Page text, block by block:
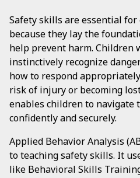
Safety skills are essential
because they lay the
help prevent harm. Children
instinctively recognize
how to respond
risk of injury or becoming
enables children to navigate
confidently and securely.
Applied Behavior Analysis
to teaching safety skills. It
like Behavioral Skills